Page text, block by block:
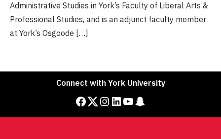
Administrative Studies in York’s Faculty of Liberal Arts &
Professional Studies, and is an adjunct faculty member
at York’s Osgoode […]
Connect with York University
Facebook Twitter Instagram LinkedIn YouTube Snapchat